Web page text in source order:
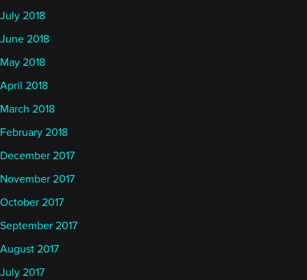
July 2018
June 2018
May 2018
April 2018
March 2018
February 2018
December 2017
November 2017
October 2017
September 2017
August 2017
July 2017